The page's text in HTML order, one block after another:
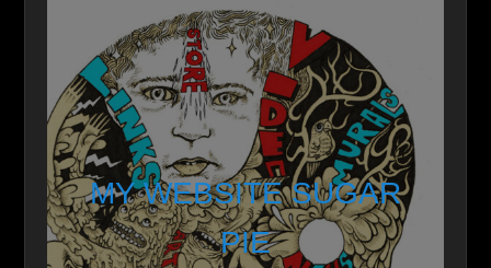
MY WEBSITE SUGAR
PIE